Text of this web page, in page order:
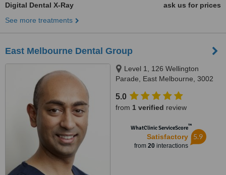
Digital Dental X-Ray
ask us for prices
See more treatments
East Melbourne Dental Group
Level 1, 126 Wellington
Parade, East Melbourne, 3002
5.0
from 1 verified review
WhatClinic ServiceScore™
Satisfactory
from 20interactions
5.9